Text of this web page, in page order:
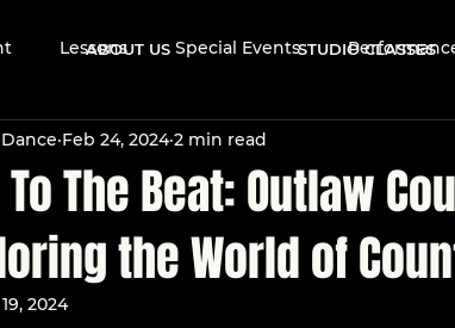
ABOUT US STUDIO CLASSES
Lessons Special Events
Events Brand Ambassadors
Country Dance Culture Dance Tips &
The Beat: Outlaw
the World of
Feb 24, 2024 2 min read
2024